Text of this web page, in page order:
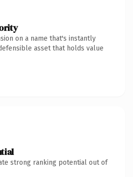
on a name that's instantly
asset that holds value
strong ranking potential out of